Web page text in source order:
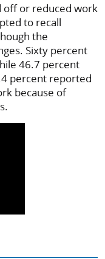
off or reduced work
to recall
the
Sixty percent
46.7 percent
percent reported
because of